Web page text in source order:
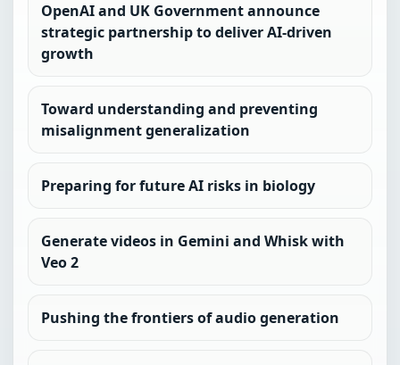
OpenAI and UK Government announce
strategic partnership to deliver AI-driven
growth
Toward understanding and preventing
misalignment generalization
Preparing for future AI risks in biology
Generate videos in Gemini and Whisk with
Veo 2
Pushing the frontiers of audio generation